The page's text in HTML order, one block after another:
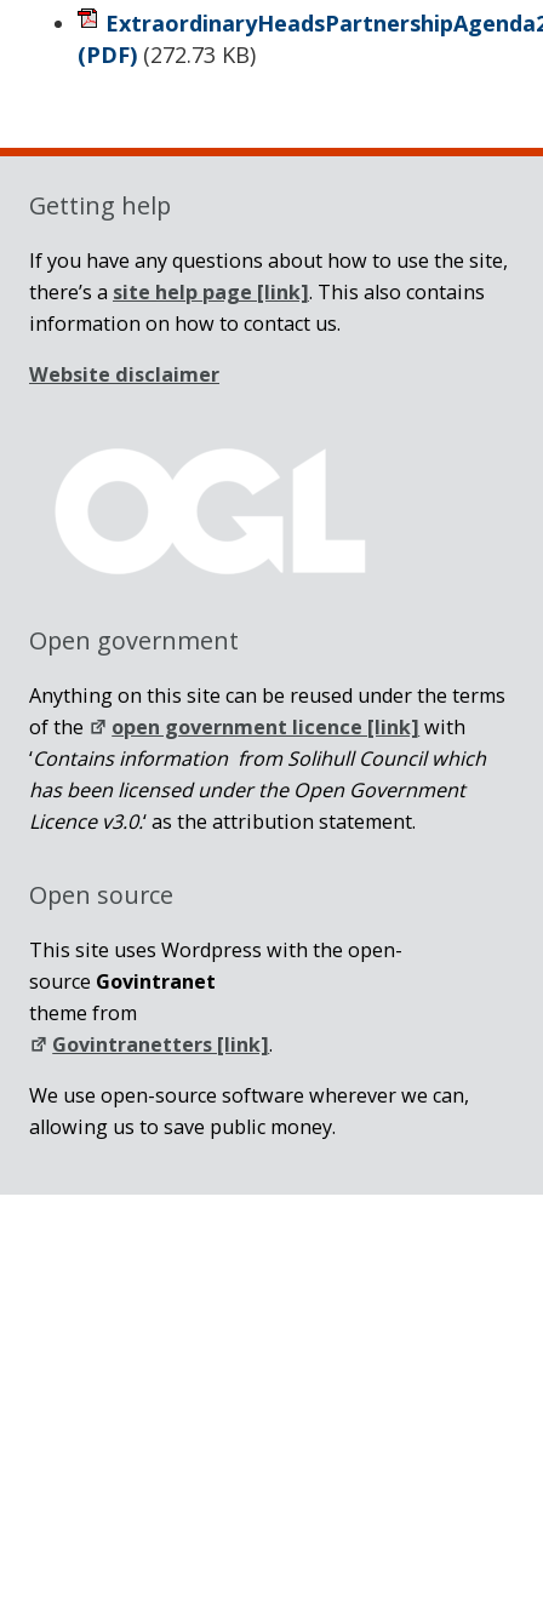
(PDF) (272.73 KB)
Sidebar
Getting help
If you have any questions about how to use the site,
there’s a site help page [link]. This also contains
information on how to contact us.
Website disclaimer
Open government
Anything on this site can be reused under the terms
of the
open government licence [link] with
‘Contains information from Solihull Council which
has been licensed under the Open Government
Licence v3.0.‘ as the attribution statement.
Open source
This site uses Wordpress with the open-
source Govintranet
theme from
Govintranetters [link].
We use open-source software wherever we can,
allowing us to save public money.